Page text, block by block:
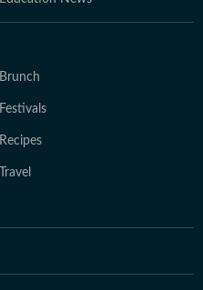
Brunch
Festivals
Recipes
Travel